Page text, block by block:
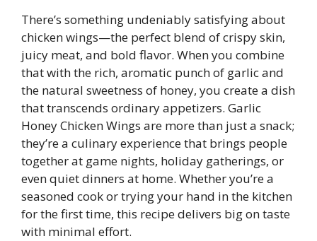
There’s something undeniably satisfying about
chicken wings—the perfect blend of crispy skin,
juicy meat, and bold flavor. When you combine
that with the rich, aromatic punch of garlic and
the natural sweetness of honey, you create a dish
that transcends ordinary appetizers. Garlic
Honey Chicken Wings are more than just a snack;
they’re a culinary experience that brings people
together at game nights, holiday gatherings, or
even quiet dinners at home. Whether you’re a
seasoned cook or trying your hand in the kitchen
for the first time, this recipe delivers big on taste
with minimal effort.